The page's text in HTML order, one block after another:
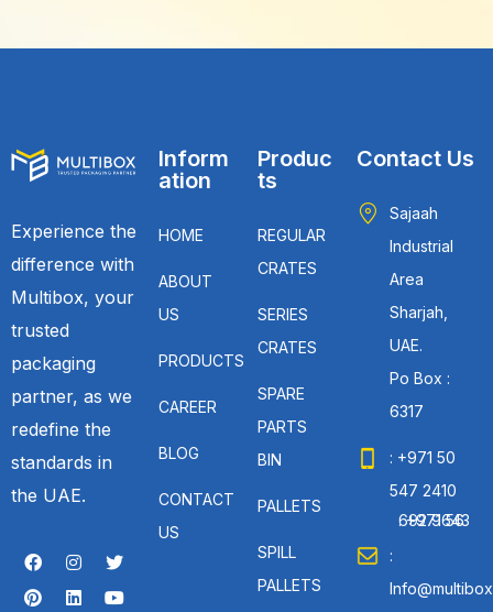
Experience the
difference with
Multibox, your
trusted
packaging
partner, as we
redefine the
standards in
the UAE.
Inform
ation
HOME
ABOUT
US
PRODUCTS
CAREER
BLOG
CONTACT
US
Produc
ts
REGULAR
CRATES
SERIES
CRATES
SPARE
PARTS
BIN
PALLETS
SPILL
PALLETS
Contact Us
Sajaah
Industrial
Area
Sharjah,
UAE.
Po Box :
6317
: +971 50
547 2410
: +971 56 692 9643
: